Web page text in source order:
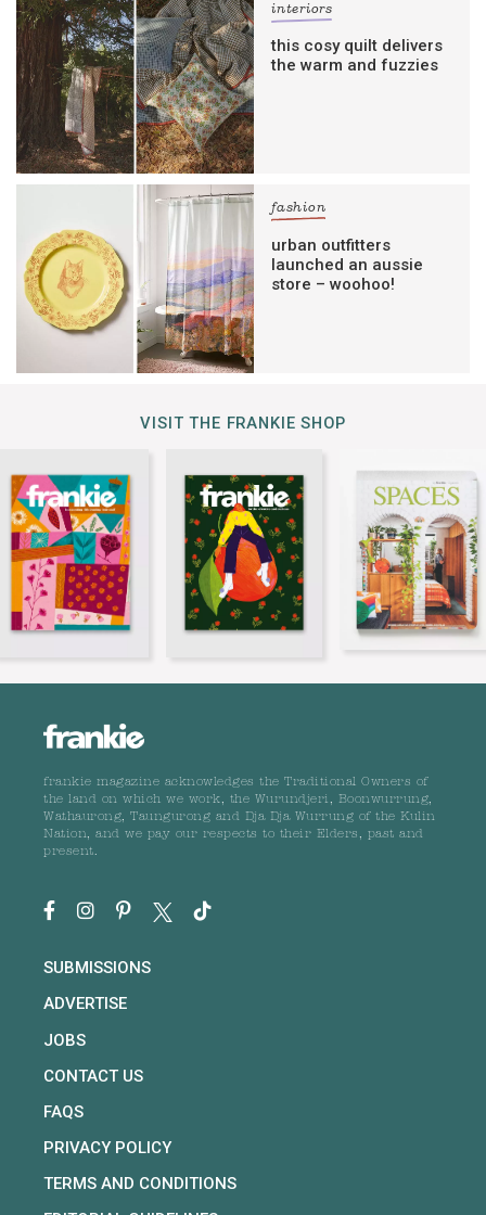
interiors
this cosy quilt delivers
the warm and fuzzies
fashion
urban outfitters
launched an aussie
store – woohoo!
VISIT THE FRANKIE SHOP
frankie magazine acknowledges the Traditional Owners of
the land on which we work, the Wurundjeri, Boonwurrung,
Wathaurong, Taungurong and Dja Dja Wurrung of the Kulin
Nation, and we pay our respects to their Elders, past and
present.
SUBMISSIONS
ADVERTISE
JOBS
CONTACT US
FAQS
PRIVACY POLICY
TERMS AND CONDITIONS